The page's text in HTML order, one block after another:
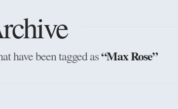
have been tagged as“Max Rose”